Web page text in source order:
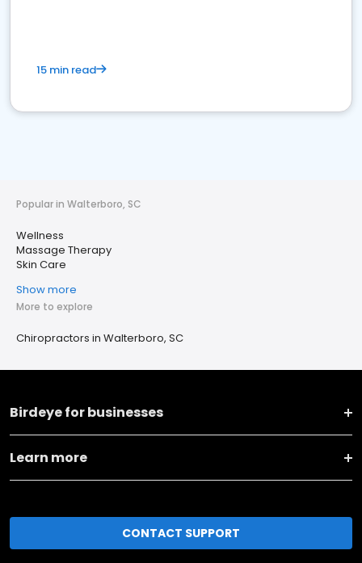
15 min read
Popular in Walterboro, SC
Wellness
Massage Therapy
Skin Care
Show more
More to explore
Chiropractors in Walterboro, SC
Birdeye for businesses
Learn more
CONTACT SUPPORT